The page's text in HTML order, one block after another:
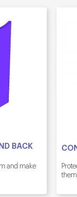
BACK
and make